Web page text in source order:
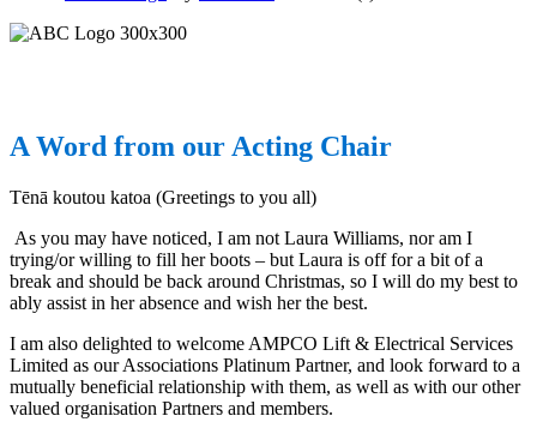
A Word from our Acting Chair
Tēnā koutou katoa (Greetings to you all)
As you may have noticed, I am not Laura Williams, nor am I
trying/or willing to fill her boots – but Laura is off for a bit of a
break and should be back around Christmas, so I will do my best to
ably assist in her absence and wish her the best.
I am also delighted to welcome AMPCO Lift & Electrical Services
Limited as our Associations Platinum Partner, and look forward to a
mutually beneficial relationship with them, as well as with our other
valued organisation Partners and members.